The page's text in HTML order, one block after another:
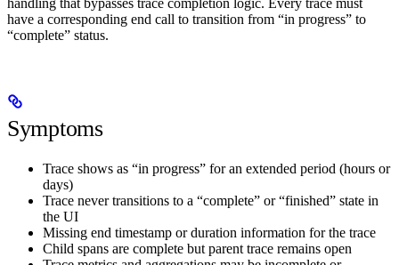
handling that bypasses trace completion logic. Every trace must
have a corresponding end call to transition from “in progress” to
“complete” status.
Symptoms
Trace shows as “in progress” for an extended period (hours or
days)
Trace never transitions to a “complete” or “finished” state in
the UI
Missing end timestamp or duration information for the trace
Child spans are complete but parent trace remains open